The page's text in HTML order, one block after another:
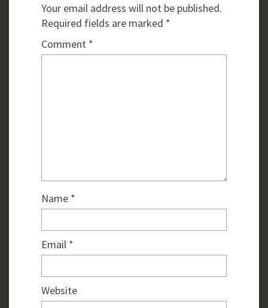
Your email address will not be published.
Required fields are marked *
Comment *
Name *
Email *
Website